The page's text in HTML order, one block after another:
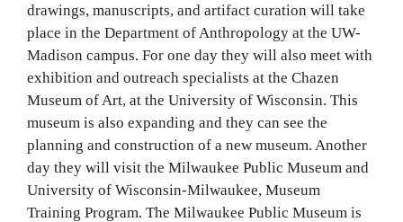
drawings, manuscripts, and artifact curation will take
place in the Department of Anthropology at the UW-
Madison campus. For one day they will also meet with
exhibition and outreach specialists at the Chazen
Museum of Art, at the University of Wisconsin. This
museum is also expanding and they can see the
planning and construction of a new museum. Another
day they will visit the Milwaukee Public Museum and
University of Wisconsin-Milwaukee, Museum
Training Program. The Milwaukee Public Museum is